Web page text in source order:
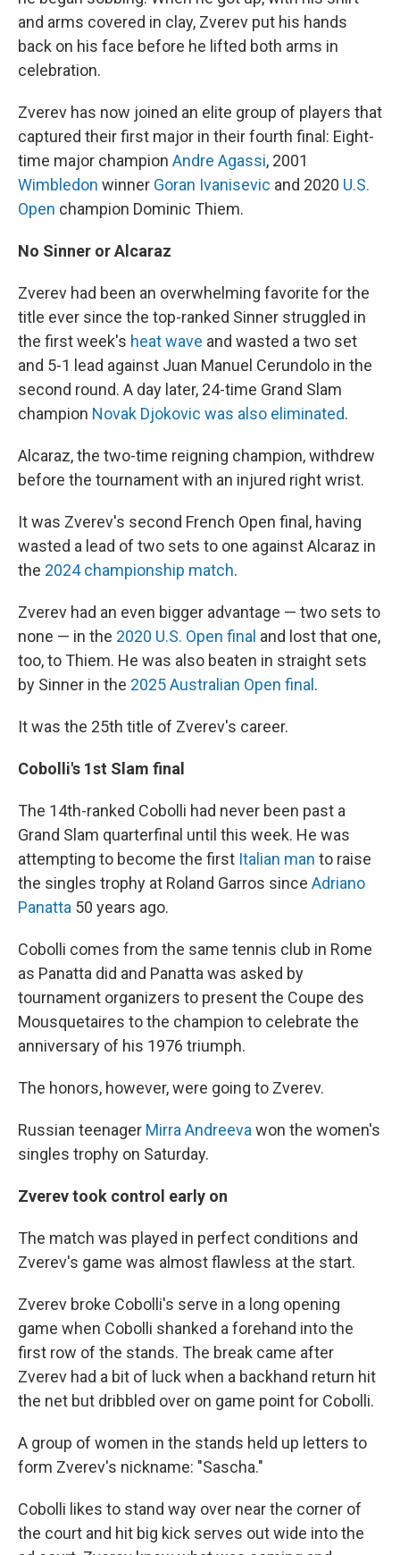
and arms covered in clay, Zverev put his hands
back on his face before he lifted both arms in
celebration.
Zverev has now joined an elite group of players that
captured their first major in their fourth final: Eight-
time major champion Andre Agassi, 2001
Wimbledon winner Goran Ivanisevic and 2020 U.S.
Open champion Dominic Thiem.
No Sinner or Alcaraz
Zverev had been an overwhelming favorite for the
title ever since the top-ranked Sinner struggled in
the first week's heat wave and wasted a two set
and 5-1 lead against Juan Manuel Cerundolo in the
second round. A day later, 24-time Grand Slam
champion Novak Djokovic was also eliminated.
Alcaraz, the two-time reigning champion, withdrew
before the tournament with an injured right wrist.
It was Zverev's second French Open final, having
wasted a lead of two sets to one against Alcaraz in
the 2024 championship match.
Zverev had an even bigger advantage — two sets to
none — in the 2020 U.S. Open final and lost that one,
too, to Thiem. He was also beaten in straight sets
by Sinner in the 2025 Australian Open final .
It was the 25th title of Zverev's career.
Cobolli's 1st Slam final
The 14th-ranked Cobolli had never been past a
Grand Slam quarterfinal until this week. He was
attempting to become the first Italian man to raise
the singles trophy at Roland Garros since Adriano
Panatta 50 years ago.
Cobolli comes from the same tennis club in Rome
as Panatta did and Panatta was asked by
tournament organizers to present the Coupe des
Mousquetaires to the champion to celebrate the
anniversary of his 1976 triumph.
The honors, however, were going to Zverev.
Russian teenager Mirra Andreevawon the women's
singles trophy on Saturday.
Zverev took control early on
The match was played in perfect conditions and
Zverev's game was almost flawless at the start.
Zverev broke Cobolli's serve in a long opening
game when Cobolli shanked a forehand into the
first row of the stands. The break came after
Zverev had a bit of luck when a backhand return hit
the net but dribbled over on game point for Cobolli.
A group of women in the stands held up letters to
form Zverev's nickname: "Sascha."
Cobolli likes to stand way over near the corner of
the court and hit big kick serves out wide into the